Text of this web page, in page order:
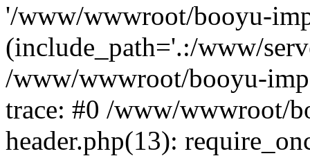
'/www/wwwroot/booyu-
(include_path='.:/www/
/www/wwwroot/booyu-
trace: #0 /www/wwwroot/
header.php(13):